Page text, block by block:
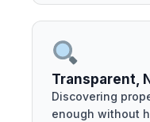
Transparent,
Discovering
enough without